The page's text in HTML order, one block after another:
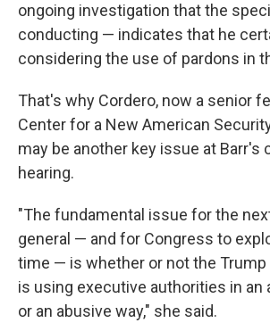
ongoing investigation that the
conducting — indicates that he
considering the use of pardons in
That's why Cordero, now a senior
Center for a New American
may be another key issue at Barr's
hearing.
"The fundamental issue for the
general — and for Congress to
time — is whether or not the
is using executive authorities in an
or an abusive way," she said.